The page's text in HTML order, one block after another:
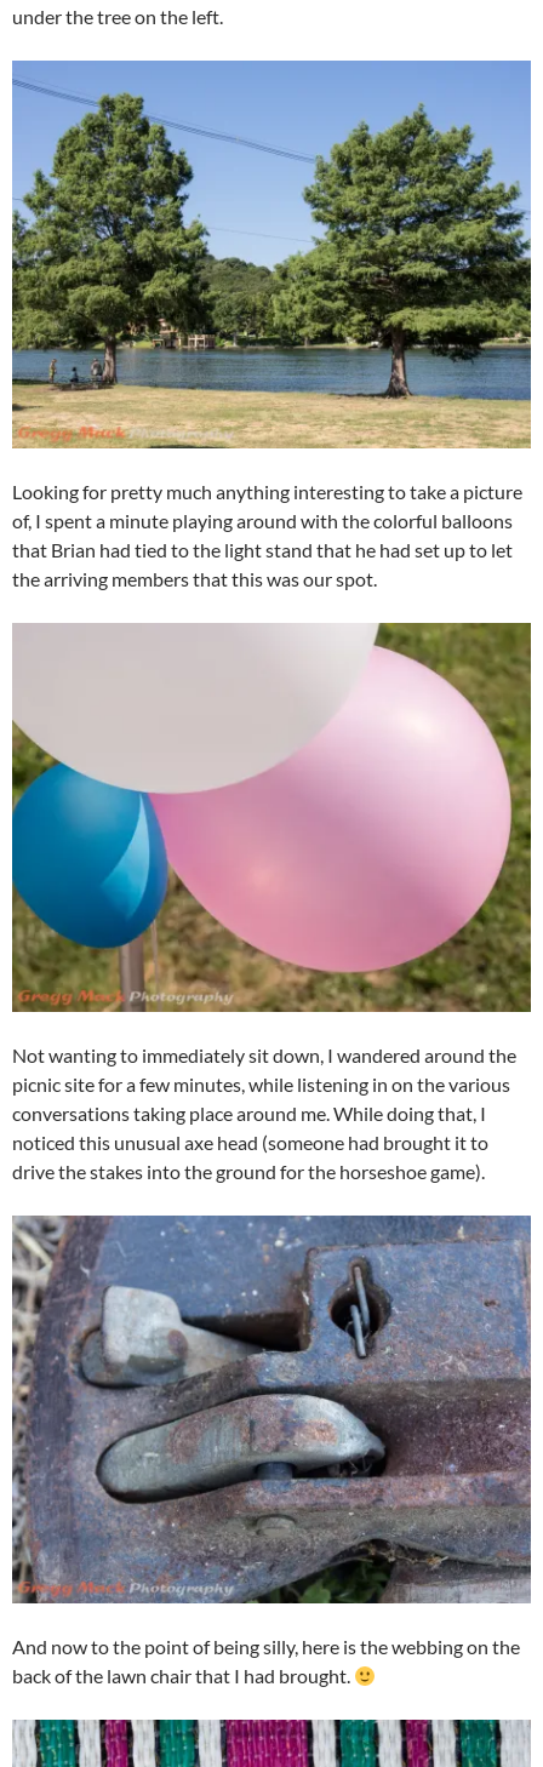
under the tree on the left.
Looking for pretty much anything interesting to take a picture
of, I spent a minute playing around with the colorful balloons
that Brian had tied to the light stand that he had set up to let
the arriving members that this was our spot.
Not wanting to immediately sit down, I wandered around the
picnic site for a few minutes, while listening in on the various
conversations taking place around me. While doing that, I
noticed this unusual axe head (someone had brought it to
drive the stakes into the ground for the horseshoe game).
And now to the point of being silly, here is the webbing on the
back of the lawn chair that I had brought.